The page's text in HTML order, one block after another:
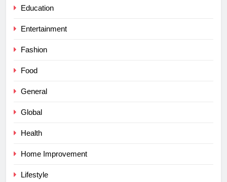
Education
Entertainment
Fashion
Food
General
Global
Health
Home Improvement
Lifestyle